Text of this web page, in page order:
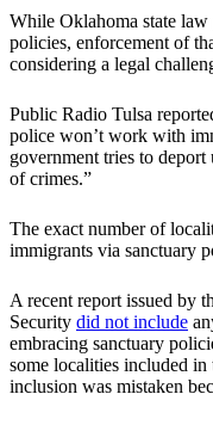
While Oklahoma state
policies, enforcement of
considering a legal
Public Radio Tulsa
police won’t work with
government tries to
of crimes.”
The exact number of
immigrants via sanctuary
A recent report issued by
Security did not include
embracing sanctuary
some localities included
inclusion was mistaken